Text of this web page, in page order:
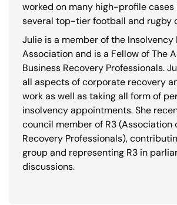
worked on many high-profile cases
several top-tier football and rugby
Julie is a member of the
Association and is a Fellow of The
Business Recovery Professionals.
all aspects of corporate recovery
work as well as taking all form of
insolvency appointments. She
council member of R3 (Association
Recovery Professionals),
group and representing R3 in
discussions.